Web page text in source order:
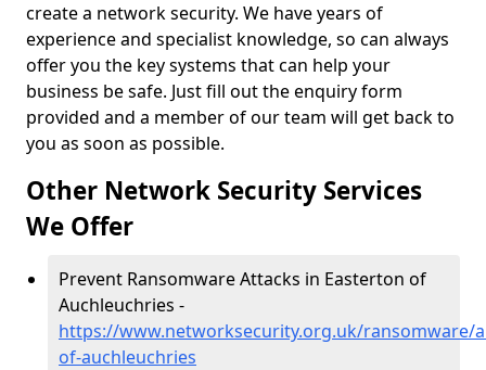
create a network security. We have years of
experience and specialist knowledge, so can always
offer you the key systems that can help your
business be safe. Just fill out the enquiry form
provided and a member of our team will get back to
you as soon as possible.
Other Network Security Services
We Offer
Prevent Ransomware Attacks in Easterton of
Auchleuchries -
https://www.networksecurity.org.uk/ransomware/
of-auchleuchries